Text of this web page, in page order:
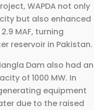
WAPDA not only
but also enhanced
MAF, turning
reservoir in Pakistan.
Dam also had an
of 1000 MW. In
equipment
due to the raised